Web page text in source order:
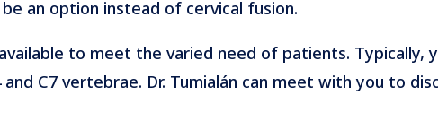
an option instead of cervical fusion.
to meet the varied need of patients. Typically,
C7 vertebrae. Dr. Tumialán can meet with you to